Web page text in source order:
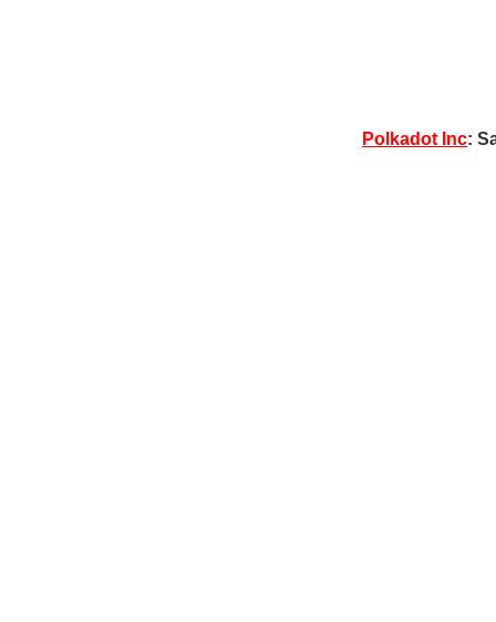
Polkadot Inc: